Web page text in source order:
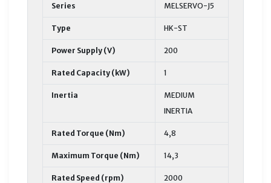
Series MELSERVO-J5
Type HK-ST
Power Supply (V) 200
Rated Capacity (kW) 1
Inertia
MEDIUM
INERTIA
Rated Torque (Nm) 4,8
Maximum Torque (Nm) 14,3
Rated Speed (rpm) 2000